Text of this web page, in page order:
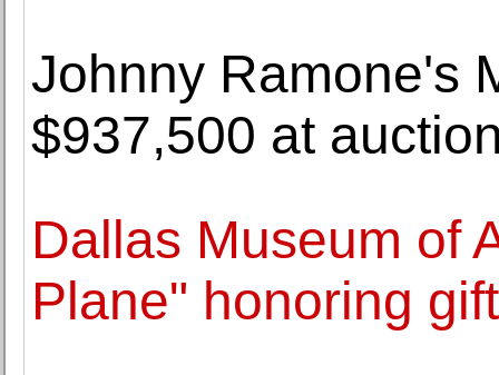
Johnny Ramone's
$937,500 at
Dallas Museum of
Plane" honoring